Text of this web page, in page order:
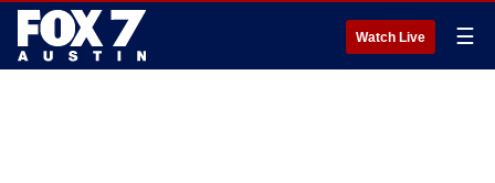
Watch Live ☰